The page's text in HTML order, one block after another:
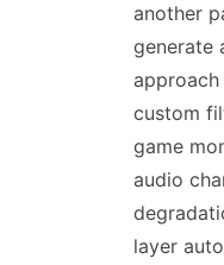
another
generate
custom
game
audio
layer